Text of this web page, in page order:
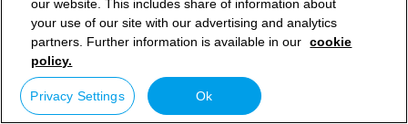
our website. This includes share of information about
your use of our site with our advertising and analytics
partners. Further information is available in our cookie
policy.
Privacy Settings Ok